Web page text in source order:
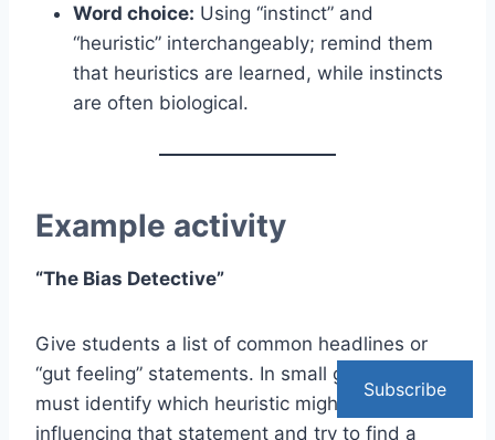
Word choice: Using “instinct” and
“heuristic” interchangeably; remind them
that heuristics are learned, while instincts
are often biological.
Example activity
“The Bias Detective”
Give students a list of common headlines or
“gut feeling” statements. In small groups, they
must identify which heuristic might be
influencing that statement and try to find a
Subscribe